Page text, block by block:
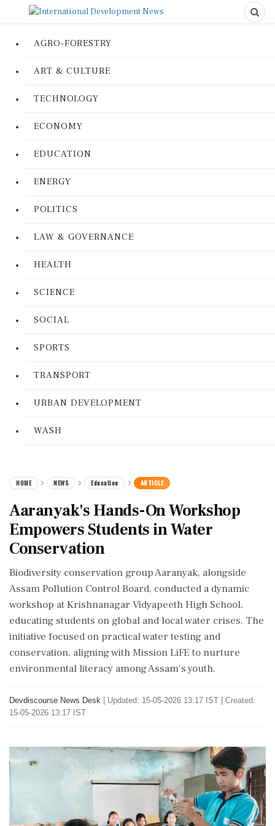
AGRO-FORESTRY
ART & CULTURE
TECHNOLOGY
ECONOMY
EDUCATION
ENERGY
POLITICS
LAW & GOVERNANCE
HEALTH
SCIENCE
SOCIAL
SPORTS
TRANSPORT
URBAN DEVELOPMENT
WASH
HOME NEWS Education ARTICLE
Aaranyak's Hands-On Workshop
Empowers Students in Water
Conservation
Biodiversity conservation group Aaranyak, alongside
Assam Pollution Control Board, conducted a dynamic
workshop at Krishnanagar Vidyapeeth High School,
educating students on global and local water crises. The
initiative focused on practical water testing and
conservation, aligning with Mission LiFE to nurture
environmental literacy among Assam's youth.
Devdiscourse News Desk
Updated: 15-05-2026 13:17 IST | Created:
15-05-2026 13:17 IST